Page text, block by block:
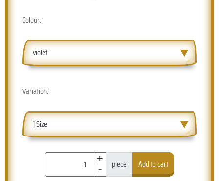
Colour:
violet
Variation:
1 Size
+
- piece Add to cart